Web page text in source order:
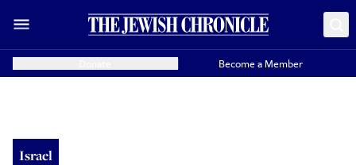
Become a Member
Israel